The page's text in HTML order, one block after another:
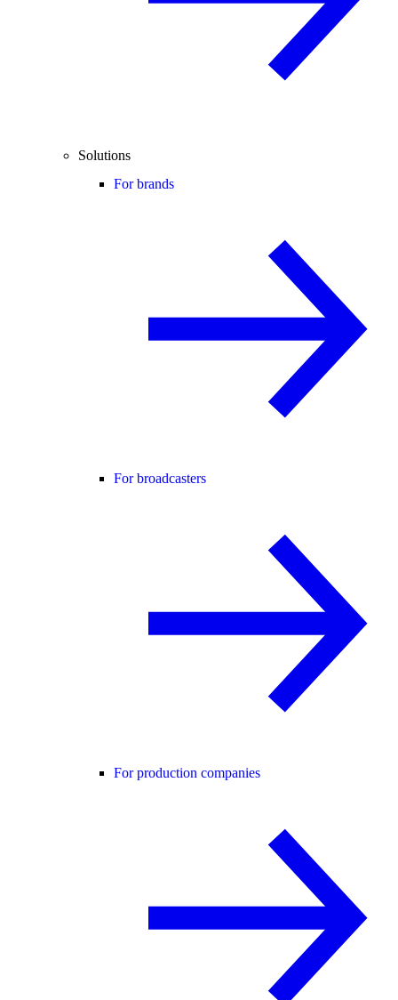
Solutions
For brands
For broadcasters
For production companies